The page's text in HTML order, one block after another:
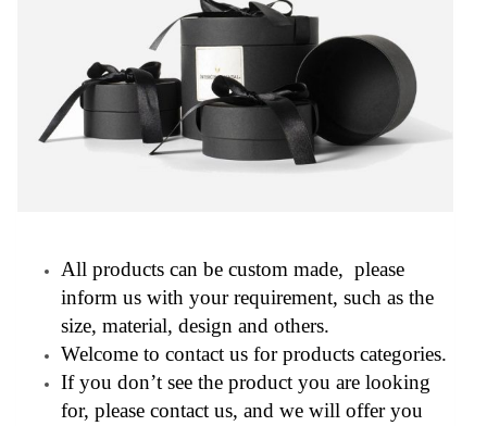
All products can be custom made, please
inform us with your requirement, such as the
size, material, design and others.
Welcome to contact us for products categories.
If you don’t see the product you are looking
for, please contact us, and we will offer you